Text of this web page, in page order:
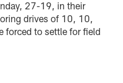
27-19, in their
drives of 10, 10,
forced to settle for field